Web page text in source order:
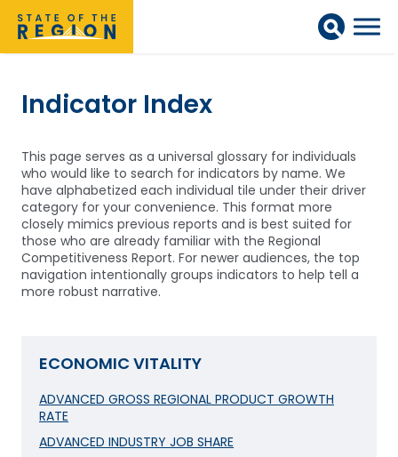
Indicator Index
This page serves as a universal glossary for individuals
who would like to search for indicators by name. We
have alphabetized each individual tile under their driver
category for your convenience. This format more
closely mimics previous reports and is best suited for
those who are already familiar with the Regional
Competitiveness Report. For newer audiences, the top
navigation intentionally groups indicators to help tell a
more robust narrative.
ECONOMIC VITALITY
ADVANCED GROSS REGIONAL PRODUCT GROWTH
RATE
ADVANCED INDUSTRY JOB SHARE